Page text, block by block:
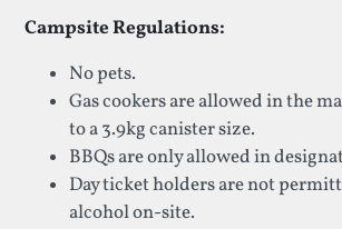
Campsite Regulations:
No pets.
Gas cookers are allowed in the
to a 3.9kg canister size.
BBQs are only allowed in
Day ticket holders are not
alcohol on-site.